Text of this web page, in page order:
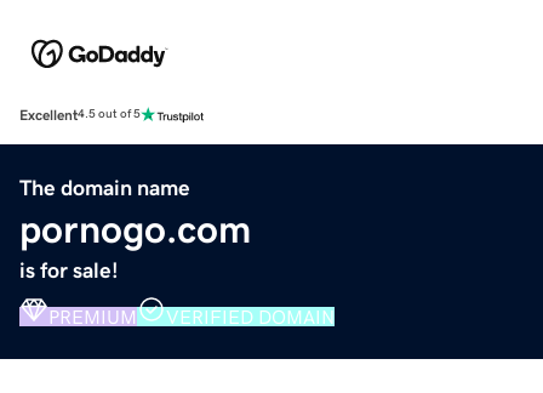
Excellent4.5 out of 5
The domain name
pornogo.com
is for sale!
PREMIUM VERIFIED DOMAIN